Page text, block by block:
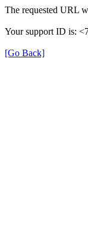
The requested URL
Your support ID is:
[Go Back]